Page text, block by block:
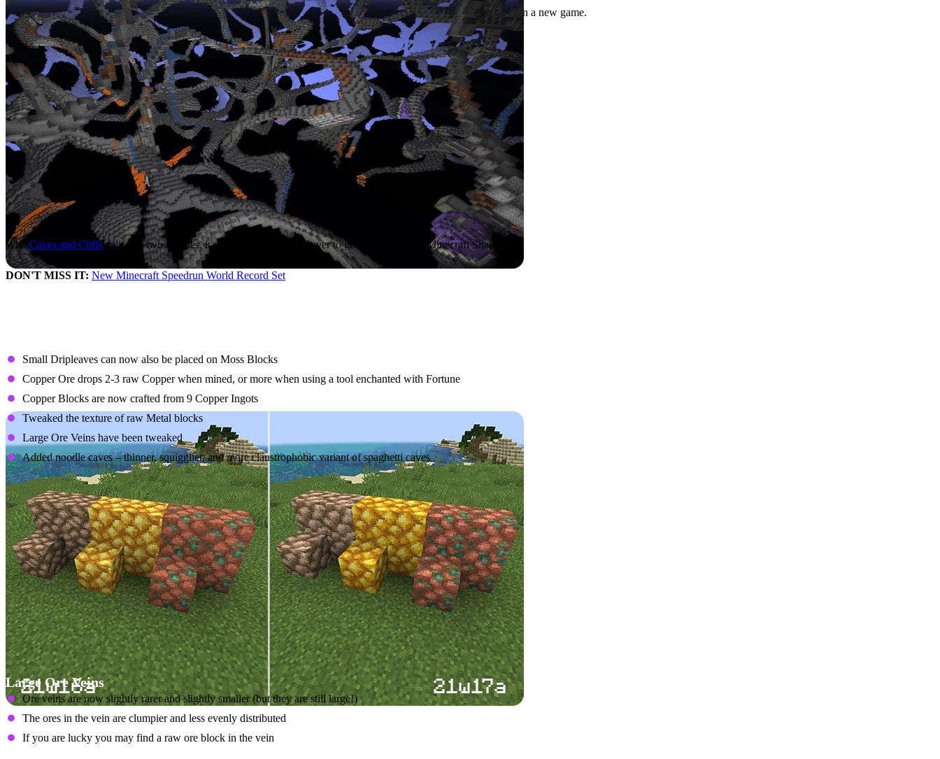
In Minecraft, Snapshot Updates give players a chance to try upcoming features before release to test in their saves or in a new game.
With Caves and Cliffssplit into two updates, it's more important than ever to get in on the latest Minecraft Snapshot!
DON'T MISS IT: New Minecraft Speedrun World Record Set
Small Dripleaves can now also be placed on Moss Blocks
Copper Ore drops 2-3 raw Copper when mined, or more when using a tool enchanted with Fortune
Copper Blocks are now crafted from 9 Copper Ingots
Tweaked the texture of raw Metal blocks
Large Ore Veins have been tweaked
Added noodle caves – thinner, squigglier, and more claustrophobic variant of spaghetti caves
Large Ore Veins
Ore veins are now slightly rarer and slightly smaller (but they are still large!)
The ores in the vein are clumpier and less evenly distributed
If you are lucky you may find a raw ore block in the vein